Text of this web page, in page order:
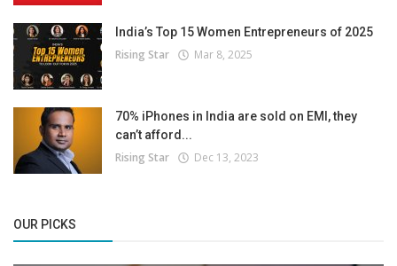
India’s Top 15 Women Entrepreneurs of 2025
Rising Star Mar 8, 2025
70% iPhones in India are sold on EMI, they
can’t afford...
Rising Star Dec 13, 2023
OUR PICKS